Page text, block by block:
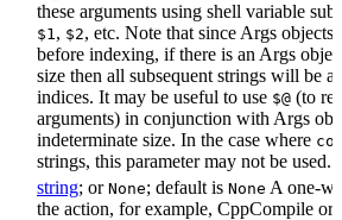
these arguments using shell variable
$1 , $2, etc. Note that since Args objects
before indexing, if there is an Args
size then all subsequent strings will be
indices. It may be useful to use $@ (to
arguments) in conjunction with Args
indeterminate size. In the case where
strings, this parameter may not be used.
string; or None; default is None A one-
the action, for example, CppCompile